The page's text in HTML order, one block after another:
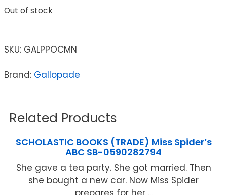
Out of stock
SKU: GALPPOCMN
Brand: Gallopade
Related Products
SCHOLASTIC BOOKS (TRADE) Miss Spider’s
ABC SB-0590282794
She gave a tea party. She got married. Then
she bought a new car. Now Miss Spider